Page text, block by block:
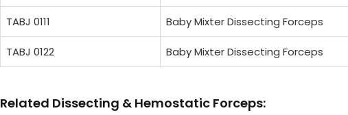
TABJ 0111 Baby Mixter Dissecting Forceps
TABJ 0122 Baby Mixter Dissecting Forceps
Related Dissecting & Hemostatic Forceps: